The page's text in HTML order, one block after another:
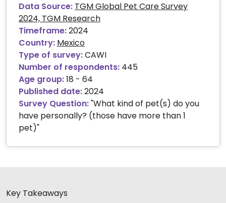
Data Source: TGM Global Pet Care Survey
2024, TGM Research
Timeframe:2024
Country: Mexico
Type of survey:CAWI
Number of respondents: 445
Age group:18 - 64
Published date:2024
Survey Question:"What kind of pet(s) do you
have personally? (those have more than 1
pet)"
Key Takeaways